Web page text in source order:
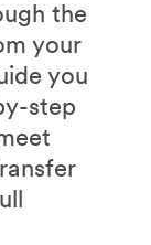
the
your
you
step